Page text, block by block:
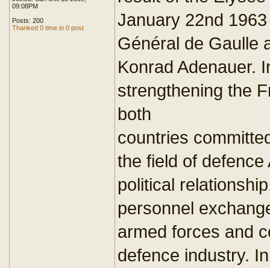
09:08PM
Posts: 200
Thanked 0 time in 0 post
January 22nd
Général de Gaulle
Konrad Adenauer.
strengthening the
both
countries
the field of
political
personnel
armed forces and
defence industry.